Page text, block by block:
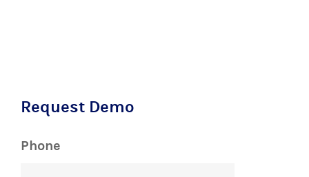
Request Demo
Phone